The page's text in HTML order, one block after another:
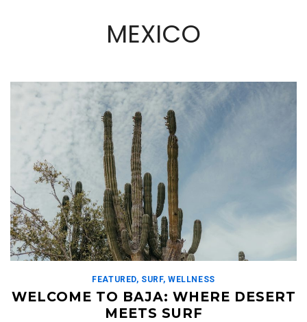
MEXICO
FEATURED, SURF, WELLNESS
WELCOME TO BAJA: WHERE DESERT
MEETS SURF